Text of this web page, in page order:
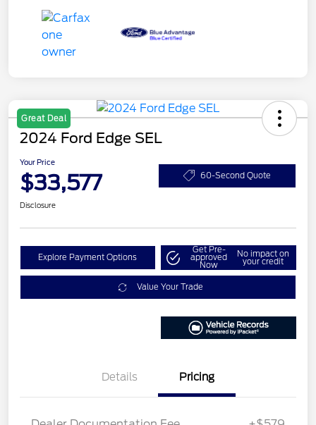
Great Deal
2024 Ford Edge SEL
Your Price
$33,577 60-Second Quote
Disclosure
Explore Payment Options
Get Pre-
approved
Now
No impact on
your credit
Value Your Trade
Details Pricing